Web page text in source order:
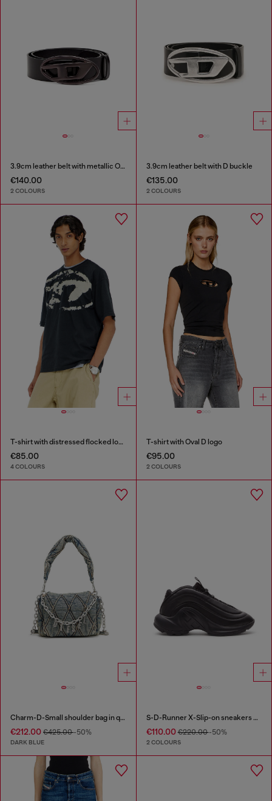
3.9cm leather belt with metallic Oval D buckle
€140.00
2 COLOURS
3.9cm leather belt with D buckle
€135.00
2 COLOURS
T-shirt with distressed flocked logo
€85.00
4 COLOURS
T-shirt with Oval D logo
€95.00
2 COLOURS
Charm-D-Small shoulder bag in quilted denim
€212.00 €425.00-50%
DARK BLUE
S-D-Runner X-Slip-on sneakers with matte Oval D instep
€110.00€220.00-50%
2 COLOURS